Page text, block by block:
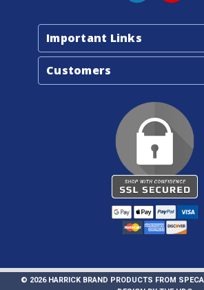
Important Links
Customers
© 2026 HARRICK BRAND PRODUCTS FROM